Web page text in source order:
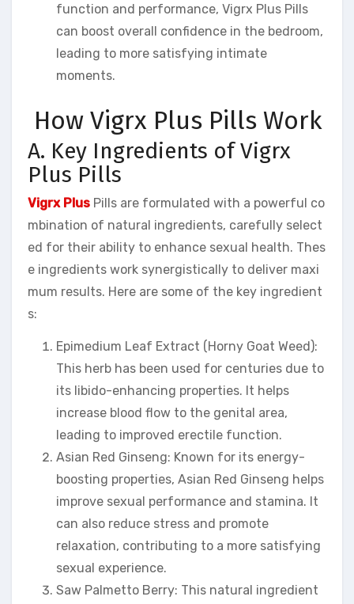
function and performance, Vigrx Plus Pills
can boost overall confidence in the bedroom,
leading to more satisfying intimate
moments.
How Vigrx Plus Pills Work
A. Key Ingredients of Vigrx
Plus Pills
Vigrx Plus Pills are formulated with a powerful co
mbination of natural ingredients, carefully select
ed for their ability to enhance sexual health. Thes
e ingredients work synergistically to deliver maxi
mum results. Here are some of the key ingredient
s:
Epimedium Leaf Extract (Horny Goat Weed):
This herb has been used for centuries due to
its libido-enhancing properties. It helps
increase blood flow to the genital area,
leading to improved erectile function.
Asian Red Ginseng: Known for its energy-
boosting properties, Asian Red Ginseng helps
improve sexual performance and stamina. It
can also reduce stress and promote
relaxation, contributing to a more satisfying
sexual experience.
Saw Palmetto Berry: This natural ingredient